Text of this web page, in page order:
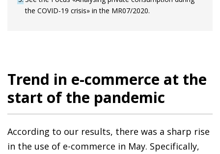
the COVID-19 crisis» in the MR07/2020.
Trend in e-commerce at the
start of the pandemic
According to our results, there was a sharp rise
in the use of e-commerce in May. Specifically,